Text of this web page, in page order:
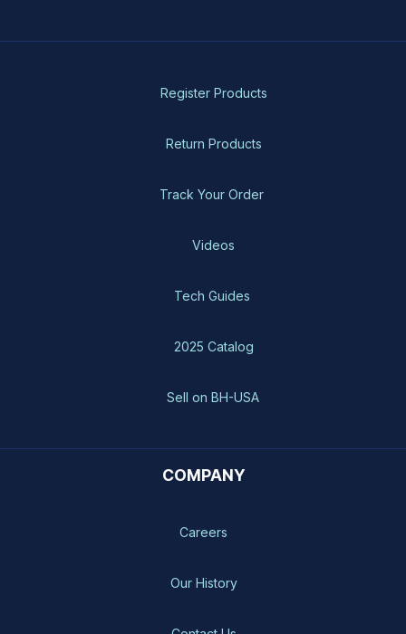
Register Products
Return Products
Track Your Order
Videos
Tech Guides
2025 Catalog
Sell on BH-USA
COMPANY
Careers
Our History